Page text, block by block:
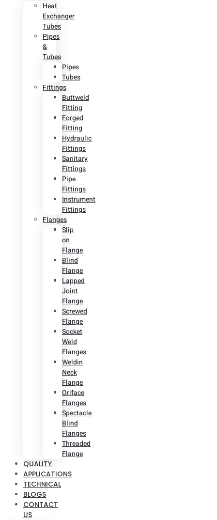
Heat
Exchanger
Tubes
Pipes
&
Tubes
Pipes
Tubes
Fittings
Buttweld
Fitting
Forged
Fitting
Hydraulic
Fittings
Sanitary
Fittings
Pipe
Fittings
Instrument
Fittings
Flanges
Slip
on
Flange
Blind
Flange
Lapped
Joint
Flange
Screwed
Flange
Socket
Weld
Flanges
Weldin
Neck
Flange
Oriface
Flanges
Spectacle
Blind
Flanges
Threaded
Flange
QUALITY
APPLICATIONS
TECHNICAL
BLOGS
CONTACT
US